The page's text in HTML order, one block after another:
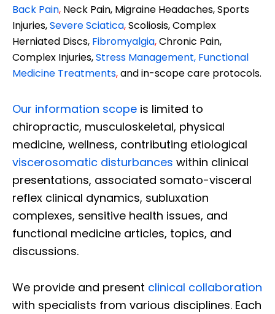
Back Pain, Neck Pain, Migraine Headaches, Sports
Injuries,Severe Sciatica,Scoliosis, Complex
Herniated Discs, Fibromyalgia,Chronic Pain,
Complex Injuries,Stress Management, Functional
Medicine Treatments,and in-scope care protocols.
Our information scope is limited to
chiropractic, musculoskeletal, physical
medicine, wellness, contributing etiological
viscerosomatic disturbances within clinical
presentations, associated somato-visceral
reflex clinical dynamics, subluxation
complexes, sensitive health issues, and
functional medicine articles, topics, and
discussions.
We provide and present clinical collaboration
with specialists from various disciplines. Each